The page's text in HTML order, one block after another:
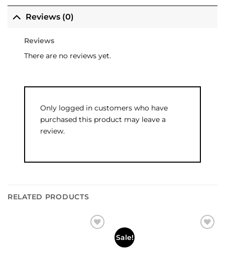
Reviews (0)
Reviews
There are no reviews yet.
Only logged in customers who have
purchased this product may leave a
review.
RELATED PRODUCTS
Sale!